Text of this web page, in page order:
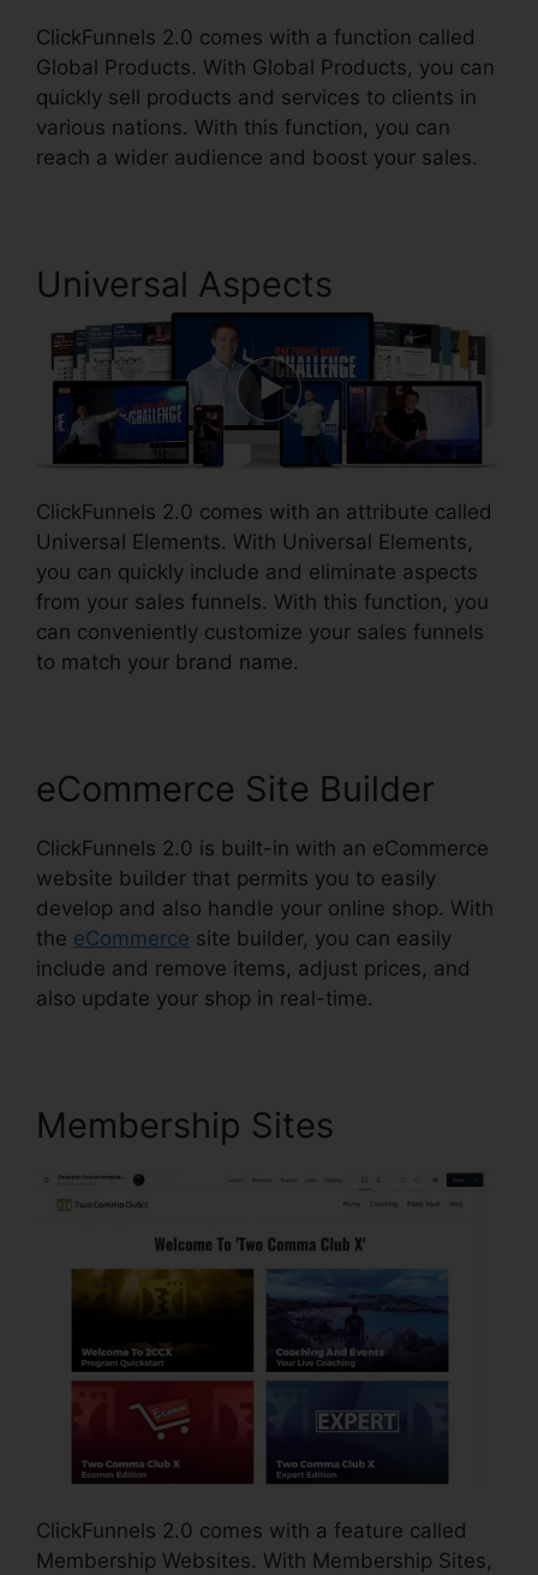
ClickFunnels 2.0 comes with a function called
Global Products. With Global Products, you can
quickly sell products and services to clients in
various nations. With this function, you can
reach a wider audience and boost your sales.
Universal Aspects
ClickFunnels 2.0 comes with an attribute called
Universal Elements. With Universal Elements,
you can quickly include and eliminate aspects
from your sales funnels. With this function, you
can conveniently customize your sales funnels
to match your brand name.
eCommerce Site Builder
ClickFunnels 2.0 is built-in with an eCommerce
website builder that permits you to easily
develop and also handle your online shop. With
the eCommerce site builder, you can easily
include and remove items, adjust prices, and
also update your shop in real-time.
Membership Sites
ClickFunnels 2.0 comes with a feature called
Membership Websites. With Membership Sites,